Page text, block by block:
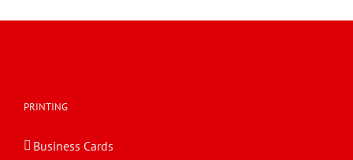
PRINTING
Business Cards